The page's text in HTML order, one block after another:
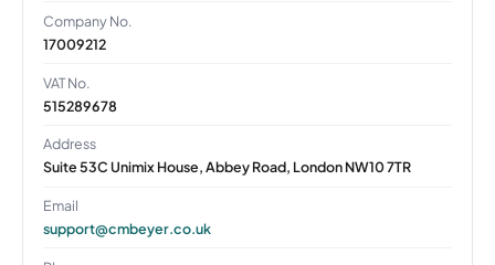
Company No.
17009212
VAT No.
515289678
Address
Suite 53C Unimix House, Abbey Road, London NW10 7TR
Email
support@cmbeyer.co.uk